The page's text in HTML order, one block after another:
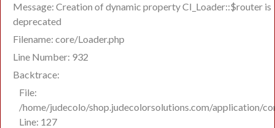
Message: Creation of dynamic property CI_Loader::$router is
deprecated
Filename: core/Loader.php
Line Number: 932
Backtrace:
File:
/home/judecolo/shop.judecolorsolutions.com/application/
Line: 127